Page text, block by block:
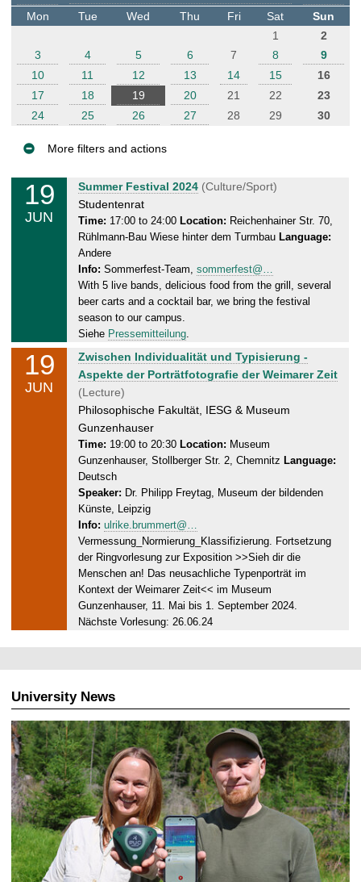
t
e
Mon
Tue Wed Thu Fri Sat
Sun
1
2
3
4 5 6 7 8
9
10
11 12 13 14 15
16
17
18 19 20 21 22
23
24
25 26 27 28 29 30
More filters and actions
19
JUN
W
e
d
n
e
s
d
y
1
9
.
0
6
2
0
2
4
Summer Festival 2024 (Culture/Sport)
Studentenrat
Time: 17:00 to 24:00 Location: Reichenhainer Str. 70,
Rühlmann-Bau Wiese hinter dem Turmbau Language:
Andere
Info: Sommerfest-Team, sommerfest@…
With 5 live bands, delicious food from the grill, several
beer carts and a cocktail bar, we bring the festival
season to our campus.
Siehe Pressemitteilung.
19
JUN
W
e
d
n
e
s
d
a
y
,
9
.
0
6
.
4
Zwischen Individualität und Typisierung -
Aspekte der Porträtfotografie der Weimarer Zeit
(Lecture)
Philosophische Fakultät, IESG & Museum
Gunzenhauser
Time: 19:00 to 20:30 Location: Museum
Gunzenhauser, Stollberger Str. 2, Chemnitz Language:
Deutsch
Speaker: Dr. Philipp Freytag, Museum der bildenden
Künste, Leipzig
Info: ulrike.brummert@…
Vermessung_Normierung_Klassifizierung. Fortsetzung
der Ringvorlesung zur Exposition >>Sieh dir die
Menschen an! Das neusachliche Typenporträt im
Kontext der Weimarer Zeit<< im Museum
Gunzenhauser, 11. Mai bis 1. September 2024.
Nächste Vorlesung: 26.06.24
University News